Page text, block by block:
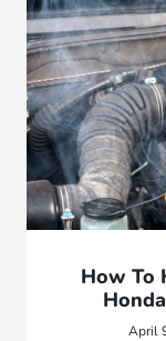
How To
April